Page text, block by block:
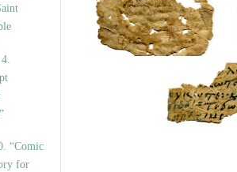
“Comic
for